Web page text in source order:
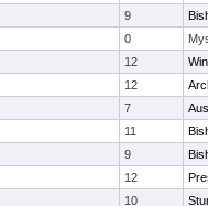
9
0
12
12
7
11
9
12
10